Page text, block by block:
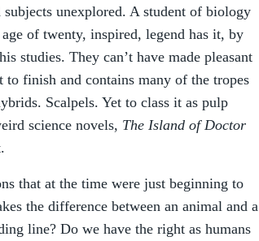
unexplored. A student of biology
of twenty, inspired, legend has it, by
studies. They can’t have made pleasant
finish and contains many of the tropes
Scalpels. Yet to class it as pulp
science novels, The Island of Doctor
that at the time were just beginning to
the difference between an animal and a
line? Do we have the right as humans